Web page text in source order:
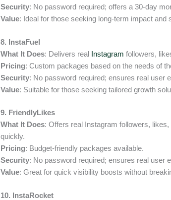
Security: No password required; offers a 30-day
Value: Ideal for those seeking long-term impact
8. InstaFuel
What It Does: Delivers real Instagram followers,
Pricing: Custom packages based on the needs of
Security: No password required; ensures real user
Value: Suitable for those seeking tailored growth
9. FriendlyLikes
What It Does: Offers real Instagram followers,
quickly.
Pricing: Budget-friendly packages available.
Security: No password required; ensures real user
Value: Great for quick visibility boosts without
10. InstaRocket